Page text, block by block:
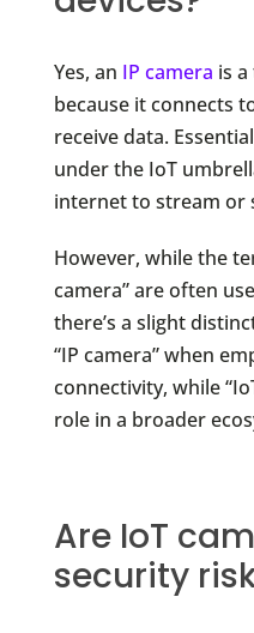
Yes, an IP camera is
because it connects
receive data.
under the IoT
internet to stream or
However, while the
camera” are often
there’s a slight
“IP camera” when
connectivity, while
role in a broader
Are IoT
security